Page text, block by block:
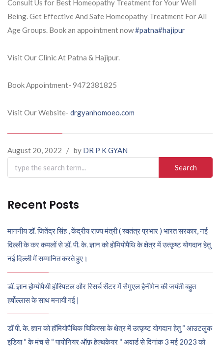
Consult Us for Best Homeopathy Treatment for Your Well
Being. Get Effective And Safe Homeopathy Treatment For All
Age Groups. Book an appointment now#patna#hajipur
Visit Our Clinic At Patna & Hajipur.
Book Appointment- 9472381825
Visit Our Website- drgyanhomoeo.com
August 20, 2022 / by DR P K GYAN
Search
for:
Recent Posts
माननीय डॉ. जितेंद्र सिंह , केंद्रीय राज्य मंत्री ( स्वतंत्र प्रभार ) भारत सरकार, नई
दिल्ली के कर कमलों से डॉ. पी. के. ज्ञान को होमियोपैथि के क्षेत्र में उत्कृष्ट योगदान हेतु
नई दिल्ली में सम्मानित करते हुए।
डॉ. ज्ञान होम्योपैथी हॉस्पिटल और रिसर्च सेंटर में सैमुएल हैनीमेन की जयंती बहुत
हर्षोल्लास के साथ मनायी गई |
डॉ पी. के. ज्ञान को हॉमियोपैथिक चिकित्सा के क्षेत्र में उत्कृष्ट योगदान हेतु “ आउटलुक
इंडिया “ के मंच से “ पायोनियर ऑफ़ हेल्थकेयर “ अवार्ड से दिनांक 3 मई 2023 को